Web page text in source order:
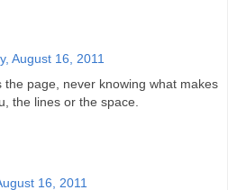
August 16, 2011
the page, never knowing what makes
the lines or the space.
16, 2011